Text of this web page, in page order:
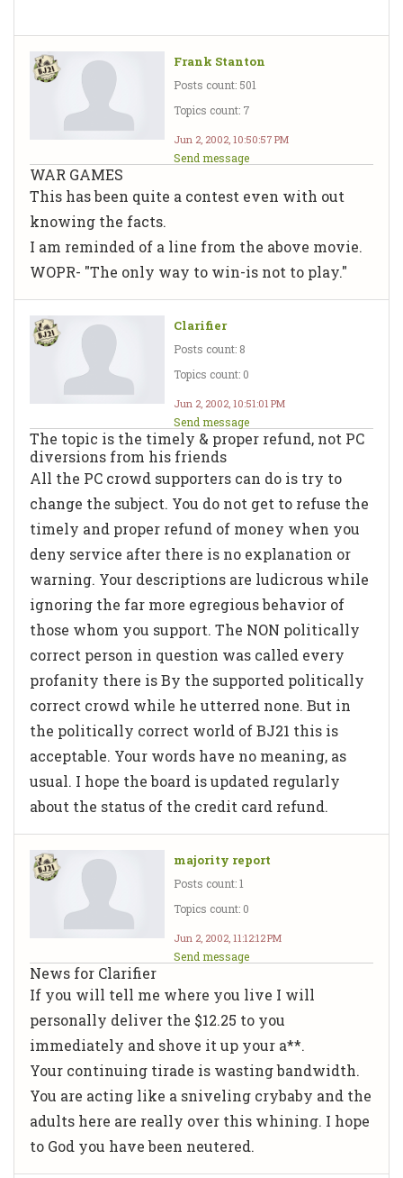
Frank Stanton
Posts count: 501
Topics count: 7
Jun 2, 2002, 10:50:57 PM
Send message
WAR GAMES
This has been quite a contest even with out
knowing the facts.
I am reminded of a line from the above movie.
WOPR- "The only way to win-is not to play."
Clarifier
Posts count: 8
Topics count: 0
Jun 2, 2002, 10:51:01 PM
Send message
The topic is the timely & proper refund, not PC
diversions from his friends
All the PC crowd supporters can do is try to
change the subject. You do not get to refuse the
timely and proper refund of money when you
deny service after there is no explanation or
warning. Your descriptions are ludicrous while
ignoring the far more egregious behavior of
those whom you support. The NON politically
correct person in question was called every
profanity there is By the supported politically
correct crowd while he utterred none. But in
the politically correct world of BJ21 this is
acceptable. Your words have no meaning, as
usual. I hope the board is updated regularly
about the status of the credit card refund.
majority report
Posts count: 1
Topics count: 0
Jun 2, 2002, 11:12:12 PM
Send message
News for Clarifier
If you will tell me where you live I will
personally deliver the $12.25 to you
immediately and shove it up your a**.
Your continuing tirade is wasting bandwidth.
You are acting like a sniveling crybaby and the
adults here are really over this whining. I hope
to God you have been neutered.